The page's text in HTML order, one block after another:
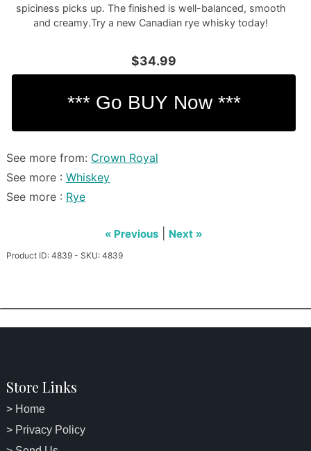
spiciness picks up. The finished is well-balanced, smooth
and creamy.Try a new Canadian rye whisky today!
$34.99
See more from: Crown Royal
See more : Whiskey
See more : Rye
« Previous Next »
Product ID: 4839 - SKU: 4839
Store Links
> Home
> Privacy Policy